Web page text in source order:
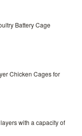
Battery Cage
Chicken Cages for
with a capacity of